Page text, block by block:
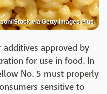
iStock via Getty Images Plus
additives approved by
for use in food. In
No. 5 must properly
sensitive to